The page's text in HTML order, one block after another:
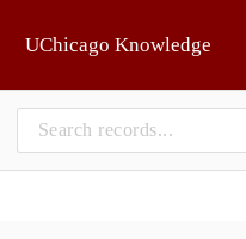
UChicago Knowledge